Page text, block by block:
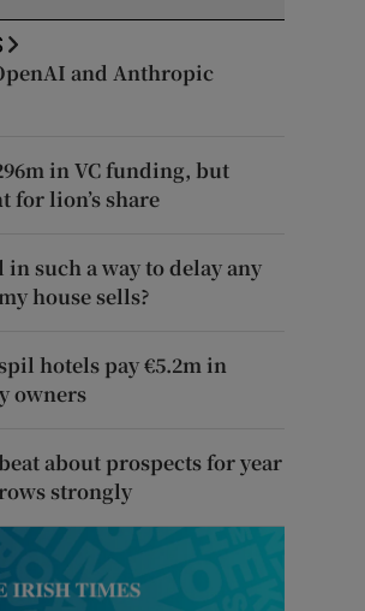
and Anthropic
in VC funding, but
for lion’s share
such a way to delay any
house sells?
hotels pay €5.2m in
owners
about prospects for year
strongly